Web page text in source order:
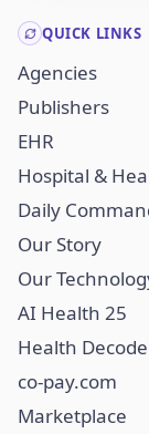
QUICK LINKS
Agencies
Publishers
EHR
Hospital &
Daily
Our Story
Our
AI Health 25
Health Decode
co-pay.com
Marketplace